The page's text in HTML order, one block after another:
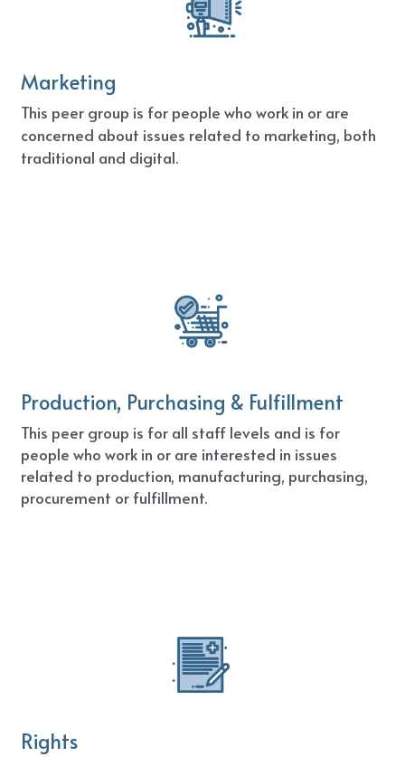
Marketing
This peer group is for people who work in or are
concerned about issues related to marketing, both
traditional and digital.
Production, Purchasing & Fulfillment
This peer group is for all staff levels and is for
people who work in or are interested in issues
related to production, manufacturing, purchasing,
procurement or fulfillment.
Rights